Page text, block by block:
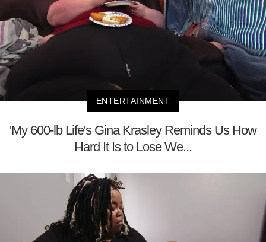
ENTERTAINMENT
'My 600-lb Life's Gina Krasley Reminds Us How
Hard It Is to Lose We...